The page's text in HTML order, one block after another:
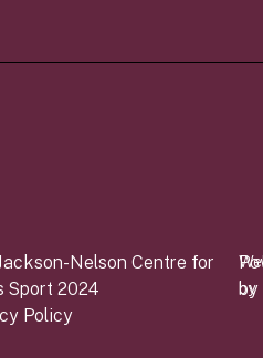
Nelson Centre for
Sport 2024
Policy
by
by